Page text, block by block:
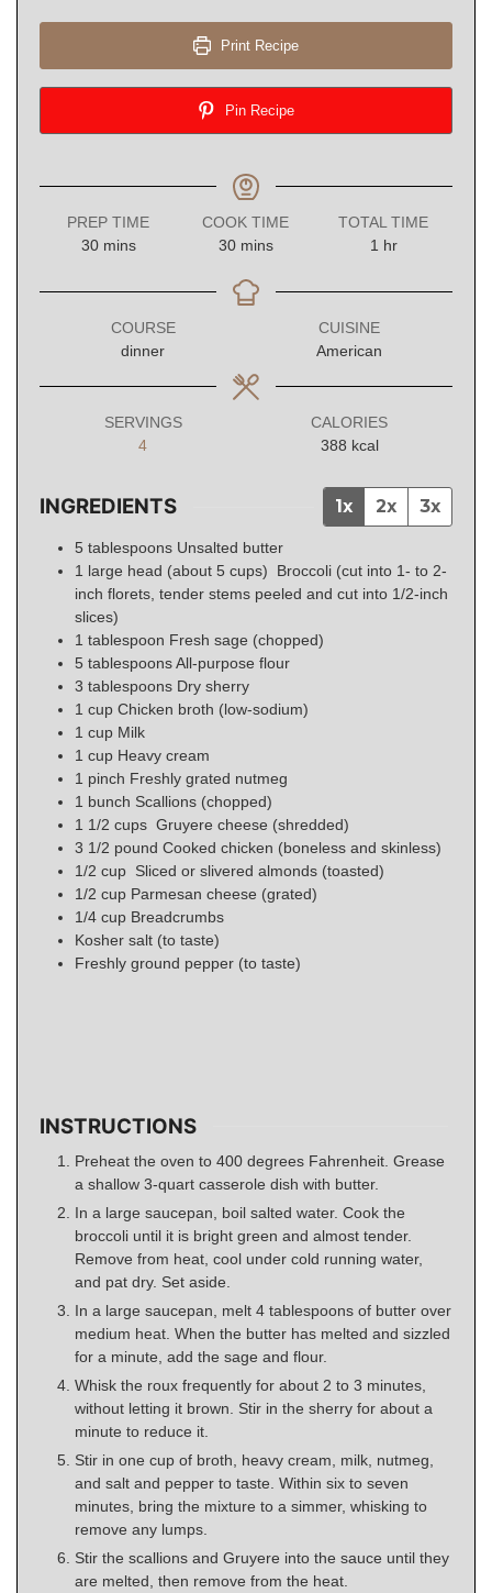
Print Recipe
Pin Recipe
PREP TIME
30minutes
mins
COOK TIME
30minutes
mins
TOTAL TIME
1 hour
hr
COURSE
dinner
CUISINE
American
SERVINGS
4
CALORIES
388 kcal
INGREDIENTS 1x 2x 3x
5 tablespoons Unsalted butter
1 large head (about 5 cups)
Broccoli (cut into 1- to 2-
inch florets, tender stems peeled and cut into 1/2-inch
slices)
1 tablespoon Fresh sage (chopped)
5 tablespoonsAll-purpose flour
3 tablespoons Dry sherry
1 cup Chicken broth (low-sodium)
1 cup Milk
1 cup Heavy cream
1 pinch Freshly grated nutmeg
1 bunch Scallions (chopped)
1 1/2 cups Gruyere cheese (shredded)
3 1/2 pound Cooked chicken (boneless and skinless)
1/2 cup Sliced or slivered almonds (toasted)
1/2 cup Parmesan cheese (grated)
1/4 cup Breadcrumbs
Kosher salt (to taste)
Freshly ground pepper (to taste)
INSTRUCTIONS
Preheat the oven to 400 degrees Fahrenheit. Grease
a shallow 3-quart casserole dish with butter.
In a large saucepan, boil salted water. Cook the
broccoli until it is bright green and almost tender.
Remove from heat, cool under cold running water,
and pat dry. Set aside.
In a large saucepan, melt 4 tablespoons of butter over
medium heat. When the butter has melted and sizzled
for a minute, add the sage and flour.
Whisk the roux frequently for about 2 to 3 minutes,
without letting it brown. Stir in the sherry for about a
minute to reduce it.
Stir in one cup of broth, heavy cream, milk, nutmeg,
and salt and pepper to taste. Within six to seven
minutes, bring the mixture to a simmer, whisking to
remove any lumps.
Stir the scallions and Gruyere into the sauce until they
are melted, then remove from the heat.